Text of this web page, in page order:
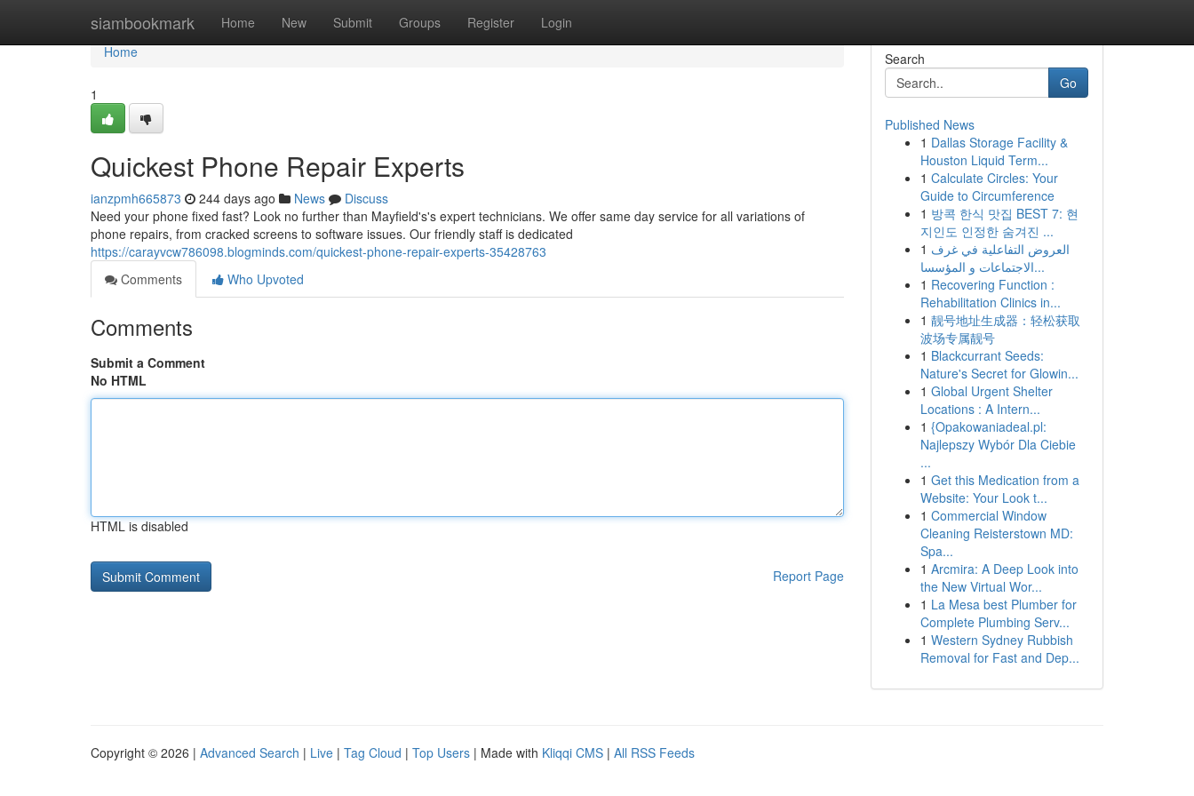
siambookmark Home New Submit Groups Register Login
Home
Home
1
Quickest Phone Repair Experts
ianzpmh665873 244 days ago News
Discuss
Need your phone fixed fast? Look no further than Mayfield's's expert technicians. We offer same day service for all variations of
phone repairs, from cracked screens to software issues. Our friendly staff is dedicated
https://carayvcw786098.blogminds.com/quickest-phone-repair-experts-35428763
Comments
Who Upvoted
Comments
Submit a Comment
No HTML
HTML is disabled
Report Page
Search
Go
Published News
1 Dallas Storage Facility &
Houston Liquid Term...
1 Calculate Circles: Your
Guide to Circumference
1 방콕 한식 맛집 BEST 7: 현
지인도 인정한 숨겨진 ...
1 العروض التفاعلية في غرف
الاجتماعات و المؤسسا...
1 Recovering Function :
Rehabilitation Clinics in...
1 靓号地址生成器：轻松获取
波场专属靓号
1 Blackcurrant Seeds:
Nature's Secret for Glowin...
1 Global Urgent Shelter
Locations : A Intern...
1 {Opakowaniadeal.pl:
Najlepszy Wybór Dla Ciebie
...
1 Get this Medication from a
Website: Your Look t...
1 Commercial Window
Cleaning Reisterstown MD:
Spa...
1 Arcmira: A Deep Look into
the New Virtual Wor...
1 La Mesa best Plumber for
Complete Plumbing Serv...
1 Western Sydney Rubbish
Removal for Fast and Dep...
Copyright © 2026 | Advanced Search | Live | Tag Cloud | Top Users | Made with Kliqqi CMS | All RSS Feeds